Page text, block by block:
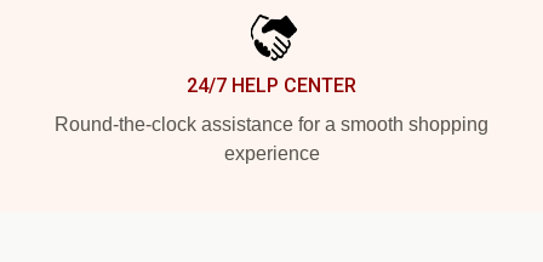
24/7 HELP CENTER
Round-the-clock assistance for a smooth shopping
experience